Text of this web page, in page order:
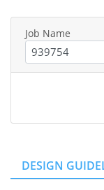
DESIGN
Job Name